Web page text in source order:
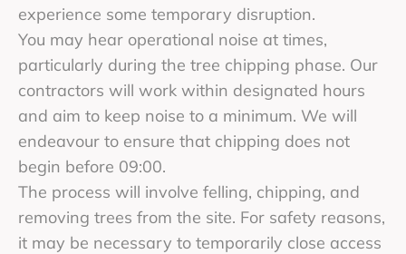
experience some temporary disruption.
You may hear operational noise at times,
particularly during the tree chipping phase. Our
contractors will work within designated hours
and aim to keep noise to a minimum. We will
endeavour to ensure that chipping does not
begin before 09:00.
The process will involve felling, chipping, and
removing trees from the site. For safety reasons,
it may be necessary to temporarily close access